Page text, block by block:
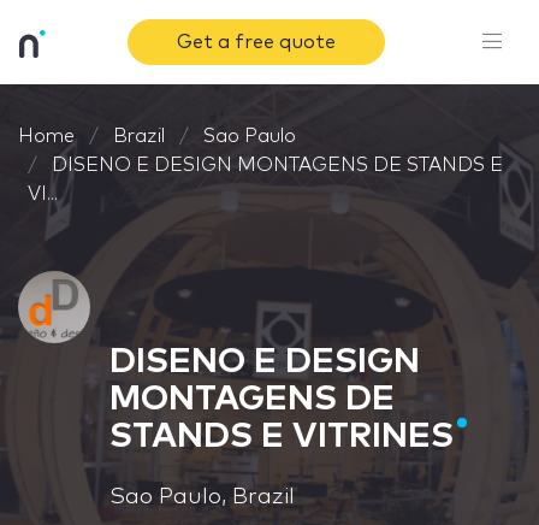
Get a free quote
Home Brazil
Sao Paulo
DISENO E DESIGN MONTAGENS DE STANDS E
VI...
DISENO E DESIGN
MONTAGENS DE
STANDS E VITRINES
Sao Paulo, Brazil